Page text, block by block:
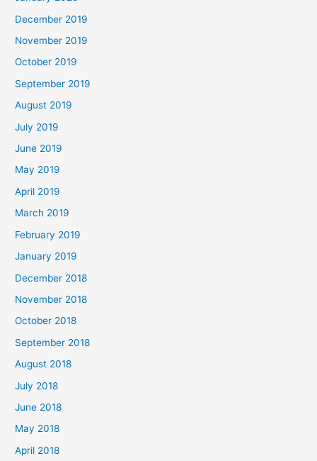
December 2019
November 2019
October 2019
September 2019
August 2019
July 2019
June 2019
May 2019
April 2019
March 2019
February 2019
January 2019
December 2018
November 2018
October 2018
September 2018
August 2018
July 2018
June 2018
May 2018
April 2018